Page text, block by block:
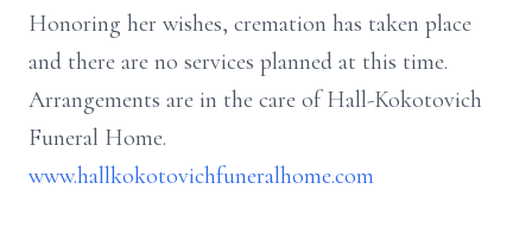
Honoring her wishes, cremation has taken place
and there are no services planned at this time.
Arrangements are in the care of Hall-Kokotovich
Funeral Home.
www.hallkokotovichfuneralhome.com